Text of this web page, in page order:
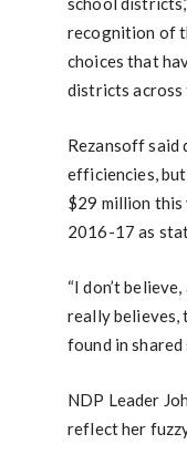
recognition of
choices that
districts across
Rezansoff
efficiencies,
$29 million this
2016-17 as
“I don’t
really believes,
found in shared
NDP Leader
reflect her